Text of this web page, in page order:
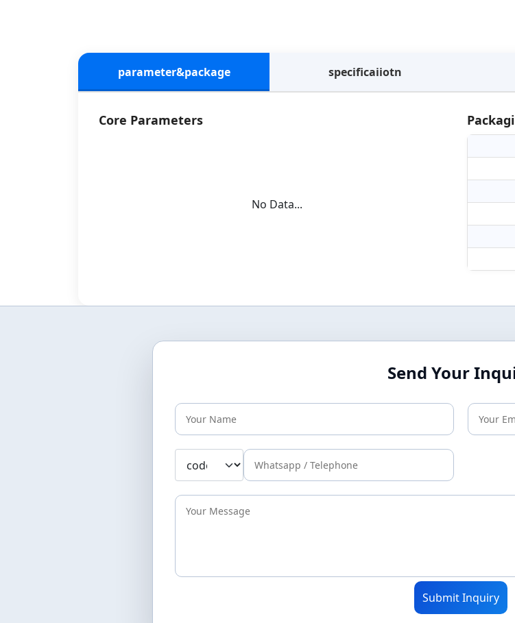
parameter&package specificaiiotn
Core Parameters
No Data...
Send Your
Submit Inquiry